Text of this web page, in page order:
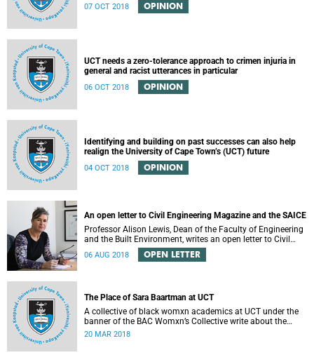
07 OCT 2018 OPINION
UCT needs a zero-tolerance approach to crimen injuria in
general and racist utterances in particular
06 OCT 2018 OPINION
Identifying and building on past successes can also help
realign the University of Cape Town’s (UCT) future
04 OCT 2018 OPINION
An open letter to Civil Engineering Magazine and the SAICE
Professor Alison Lewis, Dean of the Faculty of Engineering
and the Built Environment, writes an open letter to Civil
Engineering Magazine and the SAICE.
06 AUG 2018 OPEN LETTER
The Place of Sara Baartman at UCT
A collective of black womxn academics at UCT under the
banner of the BAC Womxn’s Collective write about the
place of Sara Baartman at UCT.
20 MAR 2018